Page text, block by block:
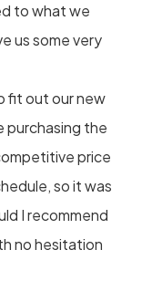
to what we
us some very
fit out our new
purchasing the
price
so it was
I recommend
no hesitation